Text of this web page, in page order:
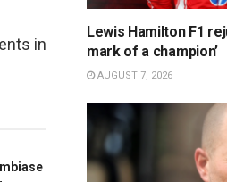
in
Lewis Hamilton F1
mark of a champion’
AUGUST 7, 2026